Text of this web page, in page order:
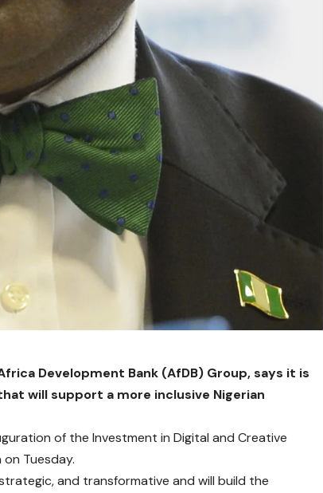
Development Bank (AfDB) Group, says it is
will support a more inclusive Nigerian
of the Investment in Digital and Creative
Tuesday.
and transformative and will build the